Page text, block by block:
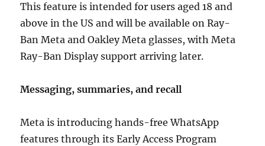
This feature is intended for users aged 18 and
above in the US and will be available on Ray-
Ban Meta and Oakley Meta glasses, with Meta
Ray-Ban Display support arriving later.
Messaging, summaries, and recall
Meta is introducing hands-free WhatsApp
features through its Early Access Program